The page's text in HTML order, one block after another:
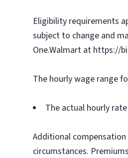
Eligibility requirements
subject to change and
One.Walmart at https://
The hourly wage range
The actual hourly
Additional
circumstances.